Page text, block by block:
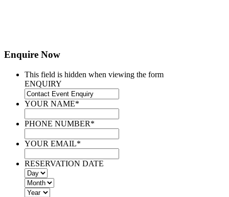
Enquire Now
This field is hidden when viewing the form
ENQUIRY
YOUR NAME*
PHONE NUMBER*
YOUR EMAIL*
RESERVATION DATE
Day
Month
Year